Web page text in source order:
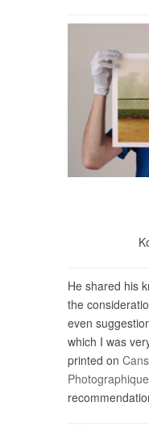
He shared his
the
even
which I was
printed on
Photographique